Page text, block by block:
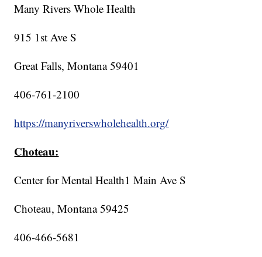
Many Rivers Whole Health
915 1st Ave S
Great Falls, Montana 59401
406-761-2100
https://manyriverswholehealth.org/
Choteau:
Center for Mental Health1 Main Ave S
Choteau, Montana 59425
406-466-5681